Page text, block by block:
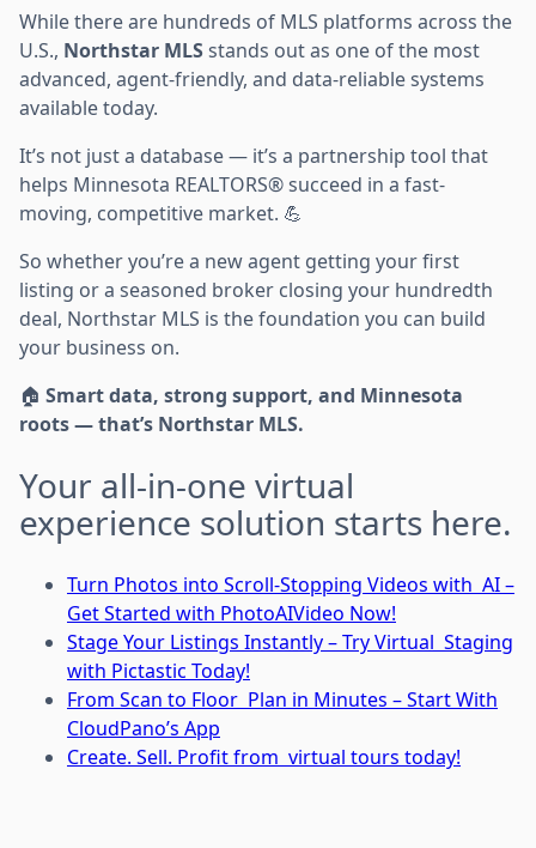
While there are hundreds of MLS platforms across the
U.S., Northstar MLSstands out as one of the most
advanced, agent-friendly, and data-reliable systems
available today.
It’s not just a database — it’s a partnership tool that
helps Minnesota REALTORS® succeed in a fast-
moving, competitive market. 💪
So whether you’re a new agent getting your first
listing or a seasoned broker closing your hundredth
deal, Northstar MLS is the foundation you can build
your business on.
🏠 Smart data, strong support, and Minnesota
roots — that’s Northstar MLS.
Your all-in-one virtual
experience solution starts here.
Turn Photos into Scroll-Stopping Videos with AI –
Get Started with PhotoAIVideo Now!
Stage Your Listings Instantly – Try Virtual Staging
with Pictastic Today!
From Scan to Floor Plan in Minutes – Start With
CloudPano’s App
Create. Sell. Profit from virtual tours today!